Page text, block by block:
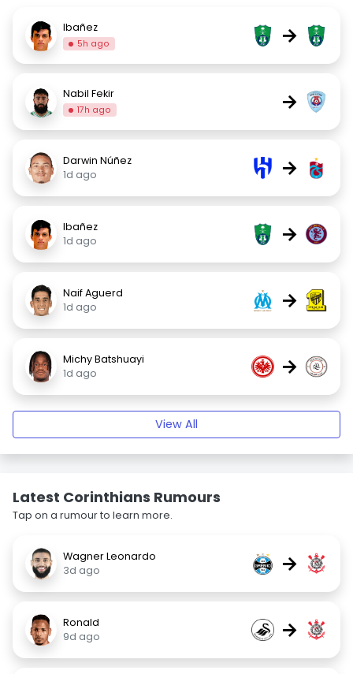
Ibañez
5h ago →
Nabil Fekir
17h ago →
Darwin Núñez
1d ago
→
Ibañez
1d ago
→
Naif Aguerd
1d ago
→
Michy Batshuayi
1d ago
→
View All
Latest Corinthians Rumours
Tap on a rumour to learn more.
Wagner Leonardo
3d ago
→
Ronald
9d ago
→